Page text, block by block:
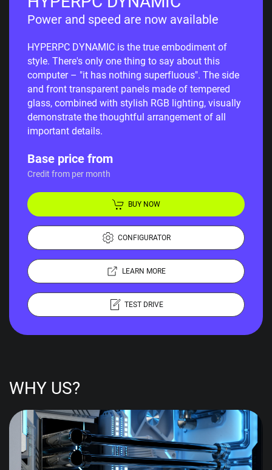
Power and speed are now available
HYPERPC DYNAMIC is the true embodiment of
style. There's only one thing to say about this
computer – "it has nothing superfluous". The side
and front transparent panels made of tempered
glass, combined with stylish RGB lighting, visually
demonstrate the thoughtful arrangement of all
important details.
Base price from
Credit from per month
BUY NOW
CONFIGURATOR
LEARN MORE
TEST DRIVE
WHY US?